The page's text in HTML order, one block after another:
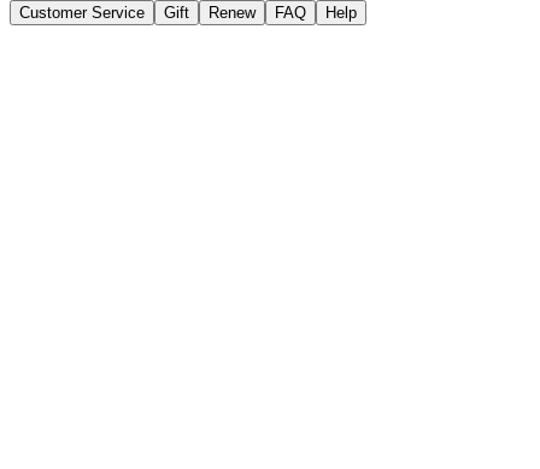
Customer Service Gift Renew FAQ Help